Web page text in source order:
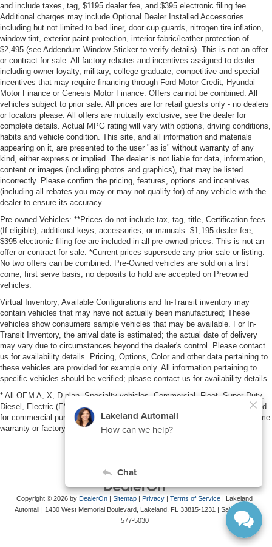
and include taxes, tag, $1195 dealer fee, and $395 electronic filing fee.
Additional charges may include Optional Dealer Installed Accessories
including but not limited to bed liner, door cup guards, nitrogen tire inflation,
window tint, exterior paint protection, interior fabric/leather protection of
$2,495 (see Addendum Window Sticker to verify details). This is not an offer
or contract for sale. All factory rebates and incentives assigned to dealer
including owner loyalty, military, college graduate, competitive and special
incentives that may require financing through Ford Motor Credit, Hyundai
Motor Finance or Genesis Motor Finance. Offers cannot be combined. All
vehicles subject to prior sale. All prices are for retail guests only - no dealers
or locators please. All offers are mutually exclusive, see the dealer for
complete details. Actual MPG rating will vary with options, driving conditions,
habits and vehicle condition. This site, and all information and materials
appearing on it, are presented to the user "as is" without warranty of any
kind, either express or implied. The dealer is not liable for data, information,
content or images (including photos and graphics), that may be listed
incorrectly. Please confirm the pricing, features, options and incentives
(including all rebates you may or may not qualify for) of any vehicle with the
dealer to ensure its accuracy.
Pre-owned Vehicles: **Prices do not include tax, tag, title, Certification fees
(If eligible), additional keys, accessories, or manuals. $1,195 dealer fee,
$395 electronic filing fee are included in all pre-owned prices. This is not an
offer or contract for sale. *Current prices supersede any prior sale or listing.
No two offers can be combined. Pre-Owned vehicles are sold on a first
come, first serve basis, no deposits to hold are accepted on Preowned
vehicles.
Virtual Inventory, Available Configurations and In-Transit inventory may
contain vehicles that may have not actually been manufactured; These
vehicles show consumers sample vehicles that may be available. For In-
Transit Inventory, the arrival date is estimated; the actual date of delivery
may vary due to circumstances beyond the dealer's control. Please contact
us for availability details. Pricing, Options, Color and other data pertaining to
these vehicles are provided for example only. All information pertaining to
specific vehicles should be verified; please contact us for availability details.
* All OEM A, X, D plan, Specialty vehicles, Commercial, Fleet, Super Duty,
Diesel, Electric (EV), vehicles purchased in the name of a business or used
for commercial purposes (example: UBER/LYFT) are NOT eligible for lifetime
warranty or factory maintenance.
Copyright © 2026 by DealerOn | Sitemap | Privacy | Terms of Service | Lakeland
Automall | 1430 West Memorial Boulevard, Lakeland, FL 33815-1231 | Sales:
577-5030